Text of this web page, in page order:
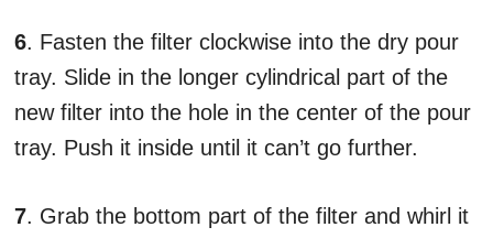
6. Fasten the filter clockwise into the dry pour
tray. Slide in the longer cylindrical part of the
new filter into the hole in the center of the pour
tray. Push it inside until it can’t go further.
7. Grab the bottom part of the filter and whirl it